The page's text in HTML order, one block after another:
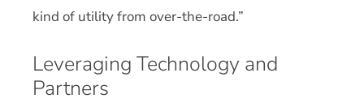
kind of utility from over-the-road.”
Leveraging Technology and
Partners